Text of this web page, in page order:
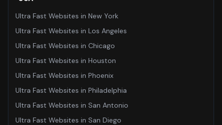
Ultra Fast Websites in New York
Ultra Fast Websites in Los Angeles
Ultra Fast Websites in Chicago
Ultra Fast Websites in Houston
Ultra Fast Websites in Phoenix
Ultra Fast Websites in Philadelphia
Ultra Fast Websites in San Antonio
Ultra Fast Websites in San Diego